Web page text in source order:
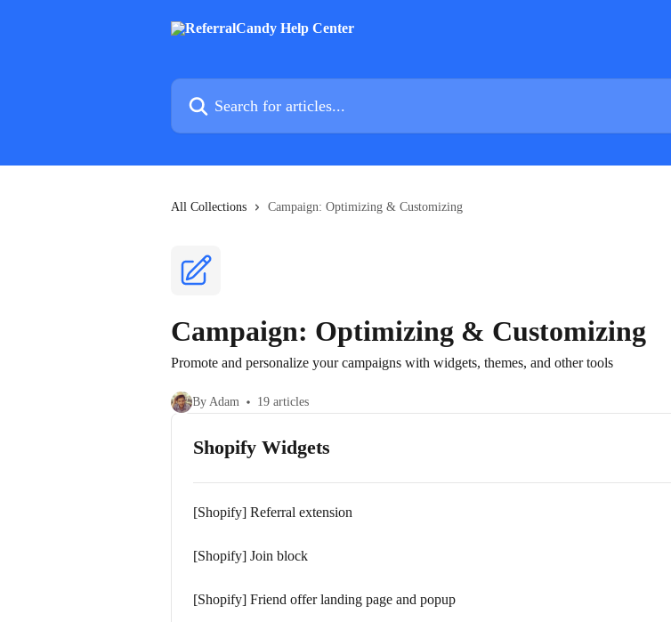
Search for articles...
All Collections Campaign: Optimizing & Customizing
Campaign: Optimizing & Customizing
Promote and personalize your campaigns with widgets, themes, and other tools
By Adam 19 articles
Shopify Widgets
[Shopify] Referral extension
[Shopify] Join block
[Shopify] Friend offer landing page and popup